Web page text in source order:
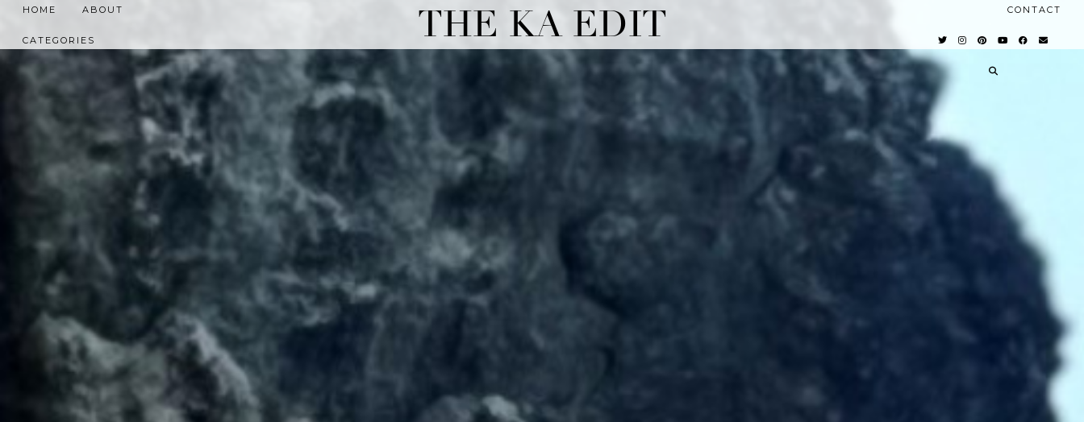
HOME ABOUT
CATEGORIES THE KA EDIT CONTACT